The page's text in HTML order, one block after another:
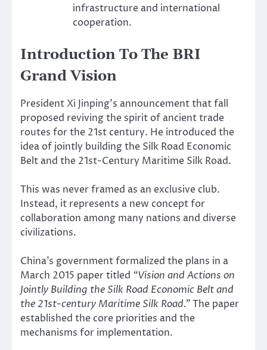
infrastructure and international
cooperation.
Introduction To The BRI
Grand Vision
President Xi Jinping’s announcement that fall
proposed reviving the spirit of ancient trade
routes for the 21st century. He introduced the
idea of jointly building the Silk Road Economic
Belt and the 21st-Century Maritime Silk Road.
This was never framed as an exclusive club.
Instead, it represents a new concept for
collaboration among many nations and diverse
civilizations.
China’s government formalized the plans in a
March 2015 paper titled “Vision and Actions on
Jointly Building the Silk Road Economic Belt and
the 21st-century Maritime Silk Road.”The paper
established the core priorities and the
mechanisms for implementation.